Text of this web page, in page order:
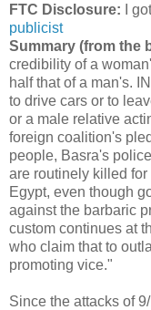
FTC Disclosure: I
publicist
Summary (from the
credibility of a
half that of a man's.
to drive cars or to
or a male relative
foreign coalition's
people, Basra's
are routinely killed
Egypt, even though
against the barbaric
custom continues at
who claim that to
promoting vice."
Since the attacks of